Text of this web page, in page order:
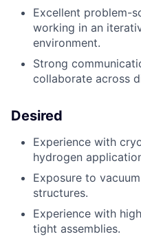
Excellent problem-
working in an
environment.
Strong
collaborate across
Desired
Experience with
hydrogen
Exposure to
structures.
Experience with
tight assemblies.